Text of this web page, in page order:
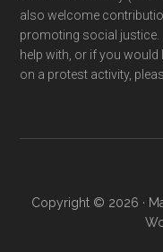
also welcome
promoting social justice.
help with, or if you would
on a protest activity,
Copyright © 2026 ·